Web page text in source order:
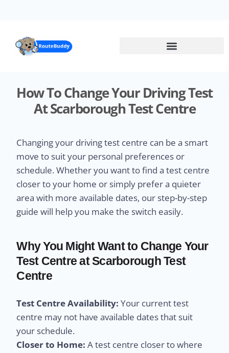
How To Change Your Driving Test
At Scarborough Test Centre
Changing your driving test centre can be a smart
move to suit your personal preferences or
schedule. Whether you want to find a test centre
closer to your home or simply prefer a quieter
area with more available dates, our step-by-step
guide will help you make the switch easily.
Why You Might Want to Change Your
Test Centre at Scarborough Test
Centre
Test Centre Availability: Your current test
centre may not have available dates that suit
your schedule.
Closer to Home: A test centre closer to where